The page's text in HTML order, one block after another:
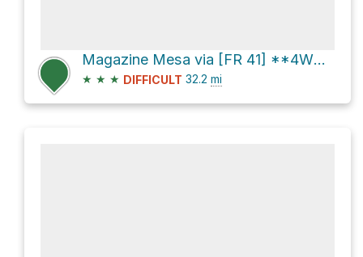
Magazine Mesa via [FR 41] **4WD**
★ ★ ★ DIFFICULT 32.2 mi